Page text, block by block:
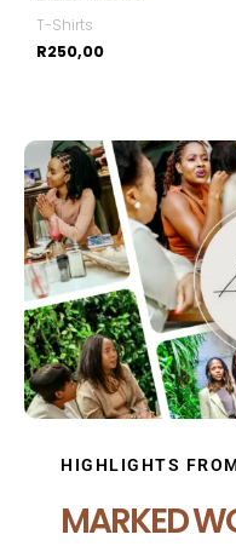
T-Shirts
R250,00
HIGHLIGHTS
MARKED